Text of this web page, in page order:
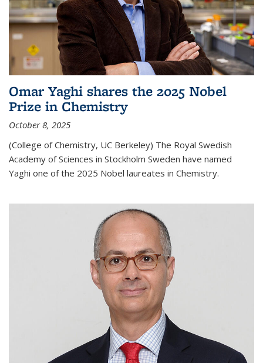
Omar Yaghi shares the 2025 Nobel
Prize in Chemistry
October 8, 2025
(College of Chemistry, UC Berkeley) The Royal Swedish
Academy of Sciences in Stockholm Sweden have named
Yaghi one of the 2025 Nobel laureates in Chemistry.